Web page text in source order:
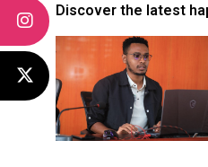
Discover the latest